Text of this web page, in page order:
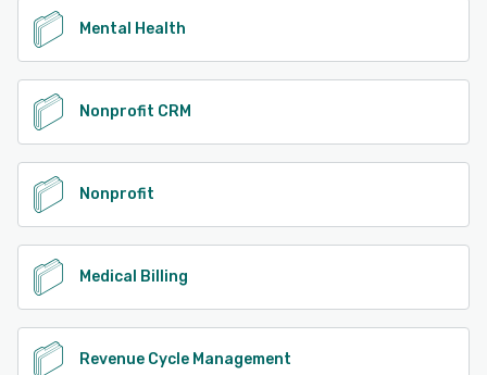
Mental Health
Nonprofit CRM
Nonprofit
Medical Billing
Revenue Cycle Management